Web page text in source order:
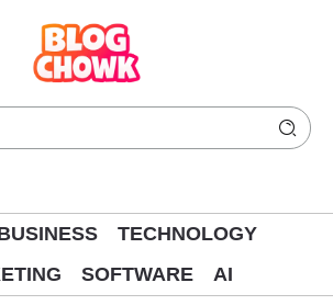
TECHNOLOGY
SOFTWARE AI